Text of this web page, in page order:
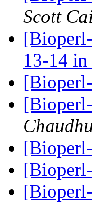
Scott
13-14